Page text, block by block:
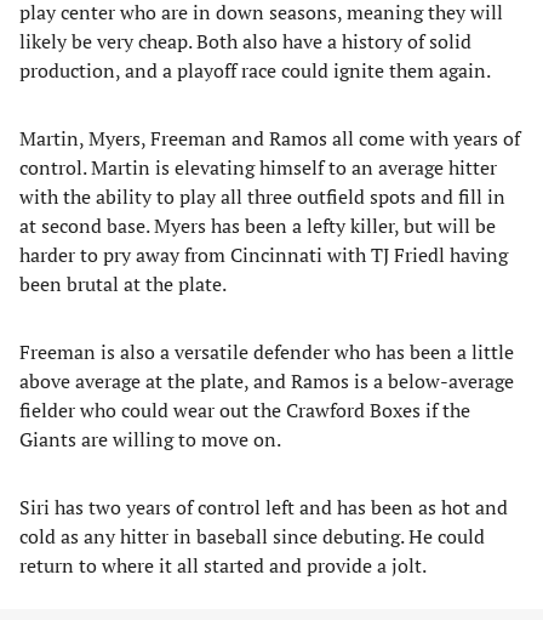
play center who are in down seasons, meaning they will
likely be very cheap. Both also have a history of solid
production, and a playoff race could ignite them again.
Martin, Myers, Freeman and Ramos all come with years of
control. Martin is elevating himself to an average hitter
with the ability to play all three outfield spots and fill in
at second base. Myers has been a lefty killer, but will be
harder to pry away from Cincinnati with TJ Friedl having
been brutal at the plate.
Freeman is also a versatile defender who has been a little
above average at the plate, and Ramos is a below-average
fielder who could wear out the Crawford Boxes if the
Giants are willing to move on.
Siri has two years of control left and has been as hot and
cold as any hitter in baseball since debuting. He could
return to where it all started and provide a jolt.